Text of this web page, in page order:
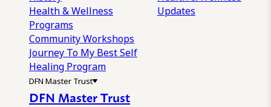
Health & Wellness
Programs
Community Workshops
Journey To My Best Self
Healing Program
Updates
DFN Master Trust
DFN Master Trust